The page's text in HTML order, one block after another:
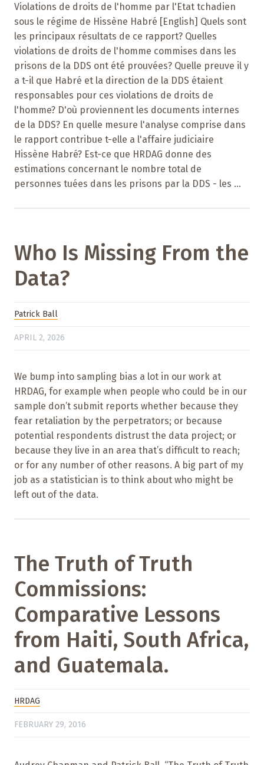
Violations de droits de l'homme par l'Etat tchadien
sous le régime de Hissène Habré [English] Quels sont
les principaux résultats de ce rapport? Quelles
violations de droits de l'homme commises dans les
prisons de la DDS ont été prouvées? Quelle preuve il y
a t-il que Habré et la direction de la DDS étaient
responsables pour ces violations de droits de
l'homme? D'où proviennent les documents internes
de la DDS? En quelle mesure l'analyse comprise dans
le rapport contribue t-elle a l'affaire judiciaire
Hissène Habré? Est-ce que HRDAG donne des
estimations concernant le nombre total de
personnes tuées dans les prisons par la DDS - les ...
Who Is Missing From the
Data?
Patrick Ball
APRIL 2, 2026
We bump into sampling bias a lot in our work at
HRDAG, for example when people who could be in our
sample don’t submit reports whether because they
fear retaliation by the perpetrators; or because
potential respondents distrust the data project; or
because they live in an area that’s difficult to reach;
or for any number of other reasons. A big part of my
job as a statistician is to think about who might be
left out of the data.
The Truth of Truth
Commissions:
Comparative Lessons
from Haiti, South Africa,
and Guatemala.
HRDAG
FEBRUARY 29, 2016